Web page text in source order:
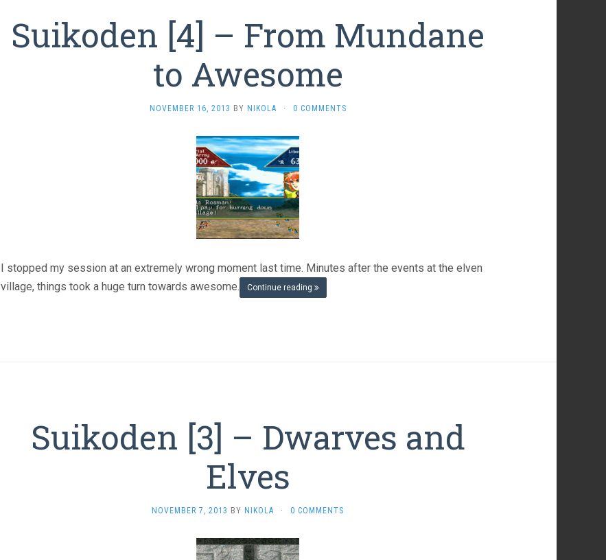
Suikoden [4] – From Mundane
to Awesome
NOVEMBER 16, 2013 BY NIKOLA · 0 COMMENTS
I stopped my session at an extremely wrong moment last time. Minutes after the events at the elven
village, things took a huge turn towards awesome.
Continue reading
Suikoden [3] – Dwarves and
Elves
NOVEMBER 7, 2013 BY NIKOLA · 0 COMMENTS